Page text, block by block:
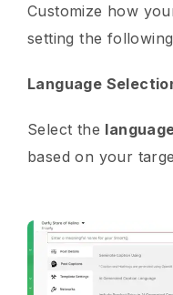
Customize how
setting the
Language
Select the
based on your